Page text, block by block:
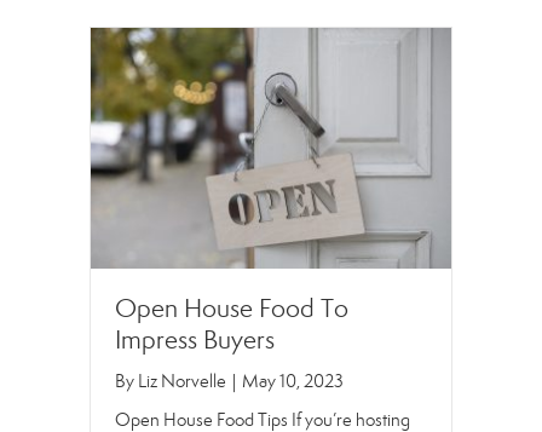
Open House Food To
Impress Buyers
By Liz Norvelle | May 10, 2023
Open House Food Tips If you’re hosting